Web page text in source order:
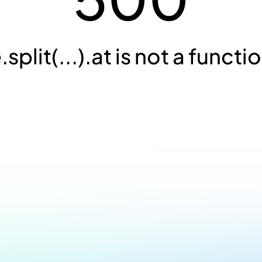
is not a